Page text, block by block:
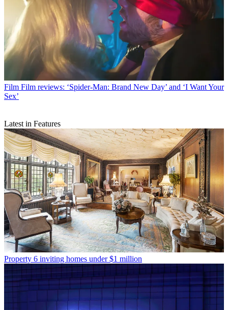
Film Film reviews: ‘Spider-Man: Brand New Day’ and ‘I Want Your
Sex’
Latest in Features
Property 6 inviting homes under $1 million